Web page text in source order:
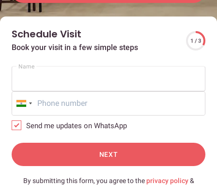
Schedule Visit
Book your visit in a few simple steps
1 / 3
Name
Send me updates on WhatsApp
NEXT
By submitting this form, you agree to theprivacy policy&